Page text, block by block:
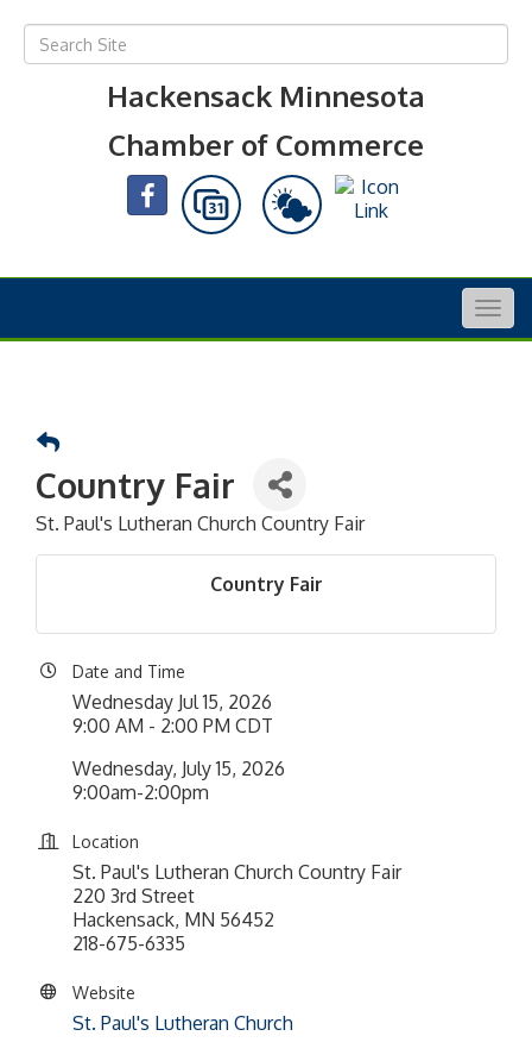
Hackensack Minnesota
Chamber of Commerce
Country Fair
St. Paul's Lutheran Church Country Fair
Country Fair
Date and Time
Wednesday Jul 15, 2026
9:00 AM - 2:00 PM CDT
Wednesday, July 15, 2026
9:00am-2:00pm
Location
St. Paul's Lutheran Church Country Fair
220 3rd Street
Hackensack, MN 56452
218-675-6335
Website
St. Paul's Lutheran Church